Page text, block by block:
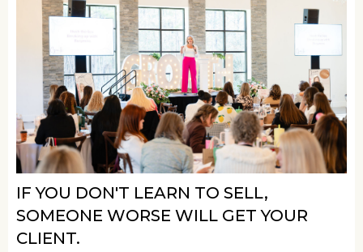
IF YOU DON'T LEARN TO SELL,
SOMEONE WORSE WILL GET YOUR
CLIENT.